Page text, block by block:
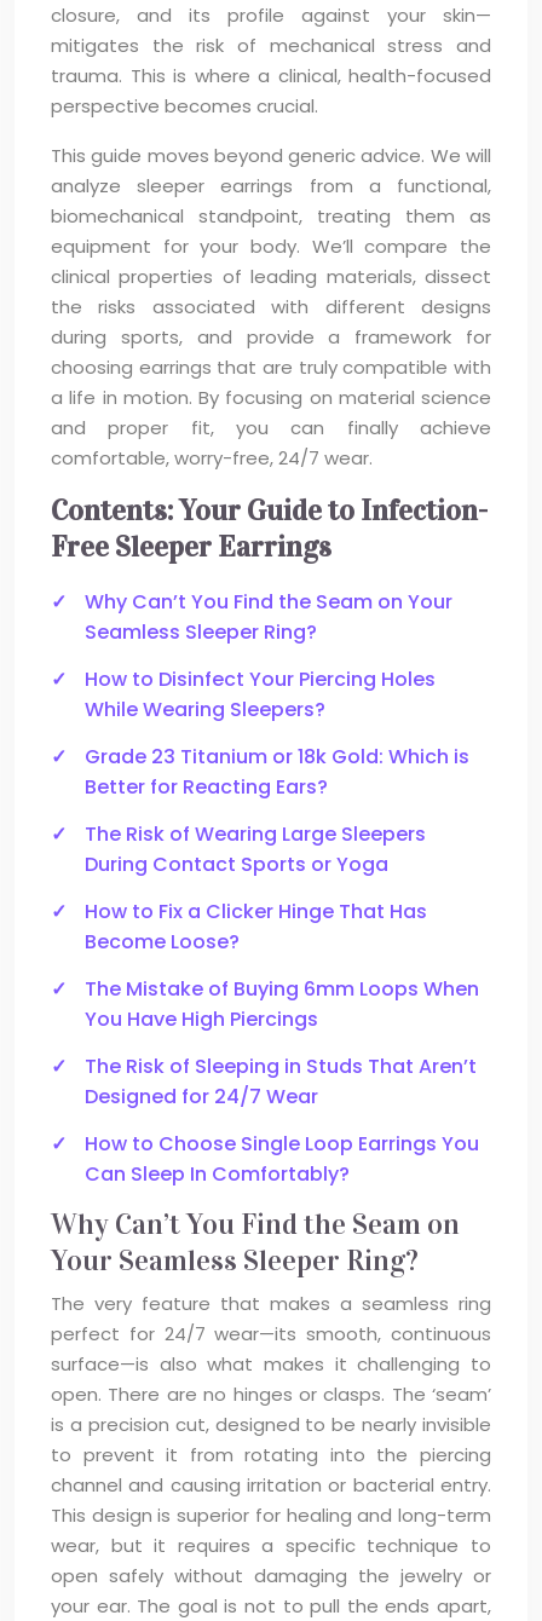
closure, and its profile against your skin—
mitigates the risk of mechanical stress and
trauma. This is where a clinical, health-focused
perspective becomes crucial.
This guide moves beyond generic advice. We will
analyze sleeper earrings from a functional,
biomechanical standpoint, treating them as
equipment for your body. We’ll compare the
clinical properties of leading materials, dissect
the risks associated with different designs
during sports, and provide a framework for
choosing earrings that are truly compatible with
a life in motion. By focusing on material science
and proper fit, you can finally achieve
comfortable, worry-free, 24/7 wear.
Contents: Your Guide to Infection-
Free Sleeper Earrings
Why Can’t You Find the Seam on Your
Seamless Sleeper Ring?
How to Disinfect Your Piercing Holes
While Wearing Sleepers?
Grade 23 Titanium or 18k Gold: Which is
Better for Reacting Ears?
The Risk of Wearing Large Sleepers
During Contact Sports or Yoga
How to Fix a Clicker Hinge That Has
Become Loose?
The Mistake of Buying 6mm Loops When
You Have High Piercings
The Risk of Sleeping in Studs That Aren’t
Designed for 24/7 Wear
How to Choose Single Loop Earrings You
Can Sleep In Comfortably?
Why Can’t You Find the Seam on
Your Seamless Sleeper Ring?
The very feature that makes a seamless ring
perfect for 24/7 wear—its smooth, continuous
surface—is also what makes it challenging to
open. There are no hinges or clasps. The ‘seam’
is a precision cut, designed to be nearly invisible
to prevent it from rotating into the piercing
channel and causing irritation or bacterial entry.
This design is superior for healing and long-term
wear, but it requires a specific technique to
open safely without damaging the jewelry or
your ear. The goal is not to pull the ends apart,